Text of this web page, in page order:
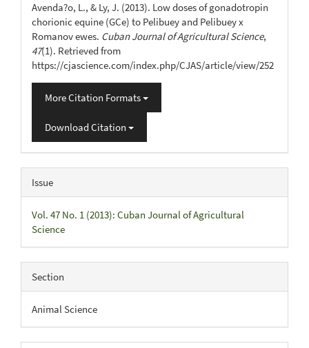
Avenda?o, L., & Ly, J. (2013). Low doses of gonadotropin
chorionic equine (GCe) to Pelibuey and Pelibuey x
Romanov ewes. Cuban Journal of Agricultural Science,
47(1). Retrieved from
https://cjascience.com/index.php/CJAS/article/view/252
More Citation Formats
Download Citation
Issue
Vol. 47 No. 1 (2013): Cuban Journal of Agricultural
Science
Section
Animal Science